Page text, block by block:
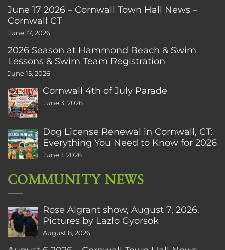
June 17 2026 – Cornwall Town Hall News –
Cornwall CT
June 17, 2026
2026 Season at Hammond Beach & Swim
Lessons & Swim Team Registration
June 15, 2026
Cornwall 4th of July Parade
June 3, 2026
Dog License Renewal in Cornwall, CT:
Everything You Need to Know for 2026
June 1, 2026
COMMUNITY NEWS
Rose Algrant show, August 7, 2026.
Pictures by Lazlo Gyorsok
August 8, 2026